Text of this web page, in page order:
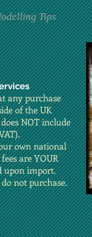
Tips
any purchase
of the UK
NOT include
own national
are YOUR
upon import.
not purchase.